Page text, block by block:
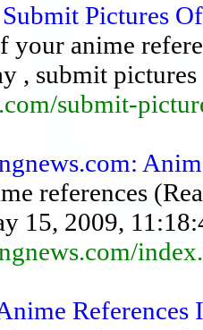
Pictures
your anime
, submit pictures
submit-
references
15, 2009,